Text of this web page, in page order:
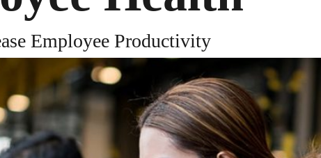
Employee Productivity